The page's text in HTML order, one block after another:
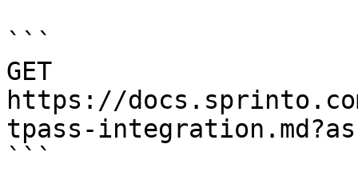
```
GET
https://
tpass-
```